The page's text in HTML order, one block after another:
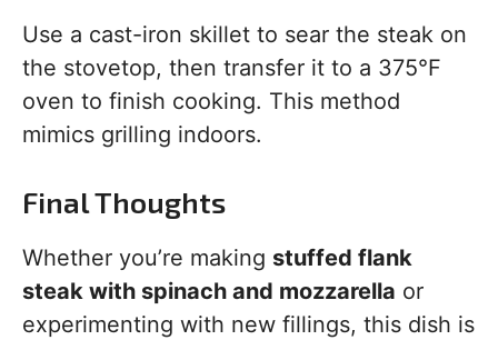
Use a cast-iron skillet to sear the steak on
the stovetop, then transfer it to a 375°F
oven to finish cooking. This method
mimics grilling indoors.
Final Thoughts
Whether you’re making stuffed flank
steak with spinach and mozzarella or
experimenting with new fillings, this dish is